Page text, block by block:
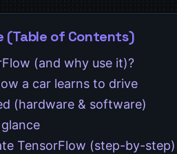
(Table of Contents)
(and why use it)?
a car learns to drive
(hardware & software)
TensorFlow (step-by-step)